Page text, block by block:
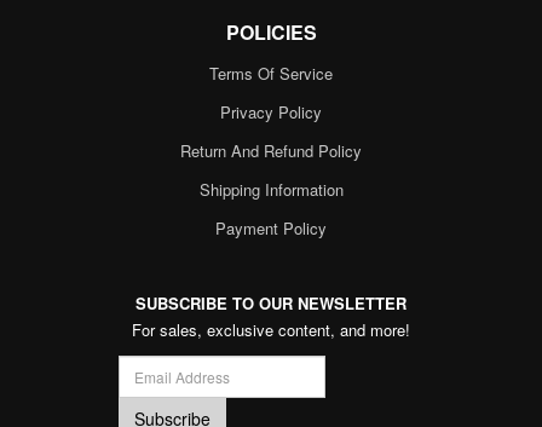
POLICIES
Terms Of Service
Privacy Policy
Return And Refund Policy
Shipping Information
Payment Policy
SUBSCRIBE TO OUR NEWSLETTER
For sales, exclusive content, and more!